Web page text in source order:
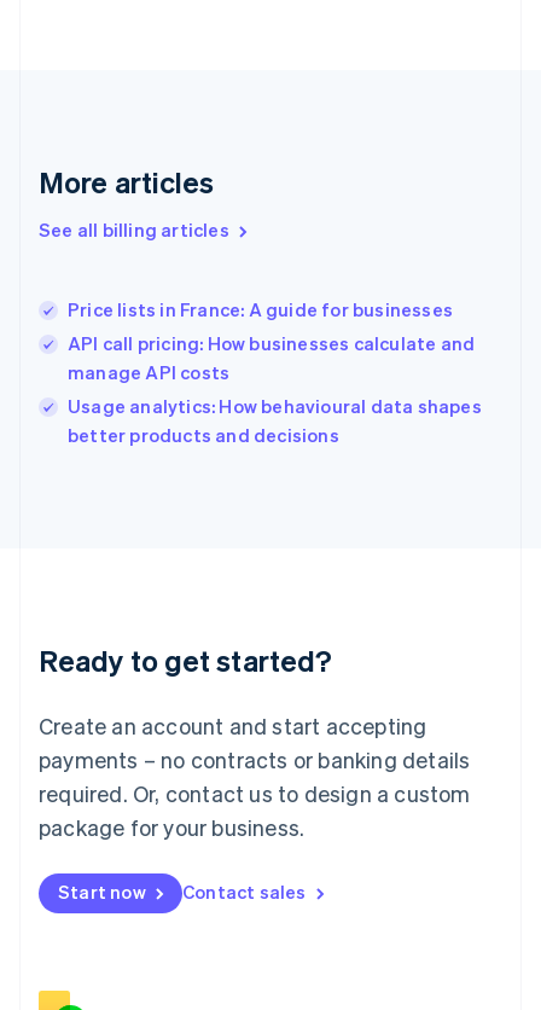
More articles
See all billing articles
Price lists in France: A guide for businesses
API call pricing: How businesses calculate and
manage API costs
Usage analytics: How behavioural data shapes
better products and decisions
Ready to get started?
Create an account and start accepting
payments – no contracts or banking details
required. Or, contact us to design a custom
package for your business.
Start now Contact sales
English
English
Hungary
English
English
Ireland
English
Lithuania
English
FrançaisDeutschEnglish
Mainland China
Malaysia
English简体中文
English
Mexico